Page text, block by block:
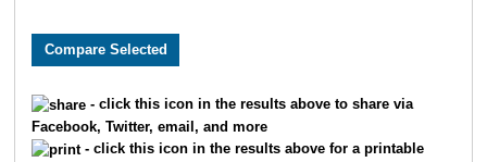
5715 Winkelman
381 Tony Bianco
- click this icon in the results above to share via
Facebook, Twitter, email, and more
- click this icon in the results above for a printable